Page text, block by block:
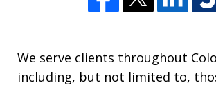
We serve clients throughout
including, but not limited to,